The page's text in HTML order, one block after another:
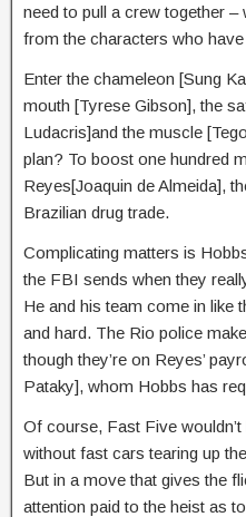
need to pull a crew together
from the characters who
Enter the chameleon [Sung
mouth [Tyrese Gibson], the
Ludacris]and the muscle
plan? To boost one hundred
Reyes[Joaquin de Almeida],
Brazilian drug trade.
Complicating matters is
the FBI sends when they
He and his team come in like
and hard. The Rio police
though they’re on Reyes’
Pataky], whom Hobbs has
Of course, Fast Five
without fast cars tearing up
But in a move that gives the
attention paid to the heist as